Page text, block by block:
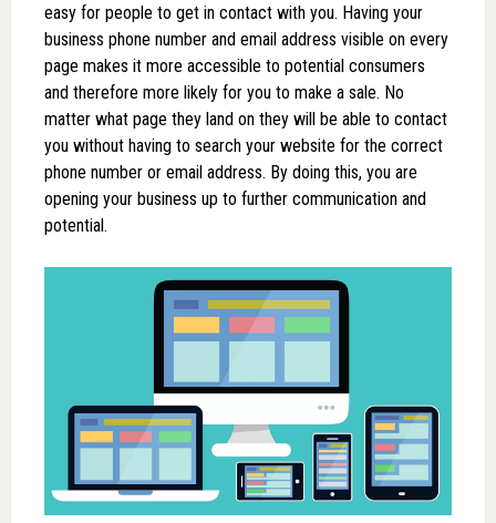
easy for people to get in contact with you. Having your
business phone number and email address visible on every
page makes it more accessible to potential consumers
and therefore more likely for you to make a sale. No
matter what page they land on they will be able to contact
you without having to search your website for the correct
phone number or email address. By doing this, you are
opening your business up to further communication and
potential.